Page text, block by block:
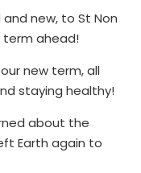
new, to St Non
ahead!
new term, all
staying healthy!
about the
Earth again to